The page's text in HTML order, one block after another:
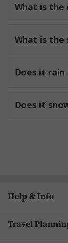
What is the
What is the
Does it
Does it
Help & Info
Travel